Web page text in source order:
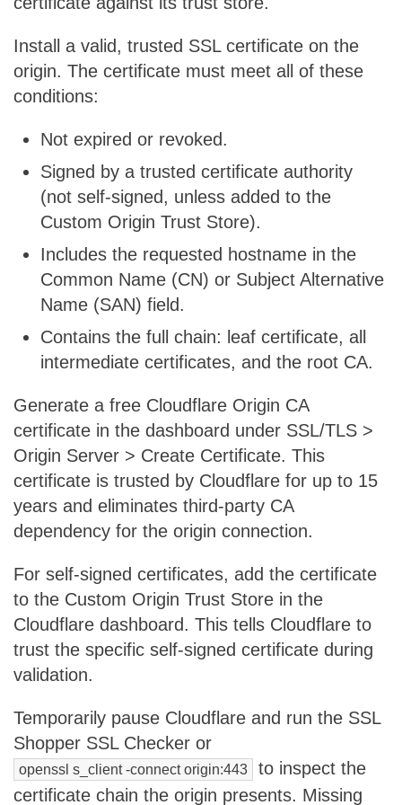
Install a valid, trusted SSL certificate on the
origin. The certificate must meet all of these
conditions:
Not expired or revoked.
Signed by a trusted certificate authority
(not self-signed, unless added to the
Custom Origin Trust Store).
Includes the requested hostname in the
Common Name (CN) or Subject Alternative
Name (SAN) field.
Contains the full chain: leaf certificate, all
intermediate certificates, and the root CA.
Generate a free Cloudflare Origin CA
certificate in the dashboard under SSL/TLS >
Origin Server > Create Certificate. This
certificate is trusted by Cloudflare for up to 15
years and eliminates third-party CA
dependency for the origin connection.
For self-signed certificates, add the certificate
to the Custom Origin Trust Store in the
Cloudflare dashboard. This tells Cloudflare to
trust the specific self-signed certificate during
validation.
Temporarily pause Cloudflare and run the SSL
Shopper SSL Checker or
openssl s_client -connect origin:443
to inspect the
certificate chain the origin presents. Missing